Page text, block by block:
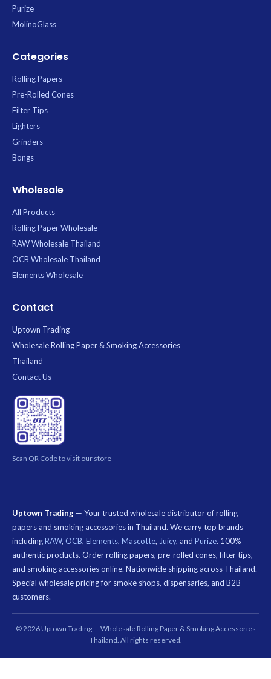
Purize
MolinoGlass
Categories
Rolling Papers
Pre-Rolled Cones
Filter Tips
Lighters
Grinders
Bongs
Wholesale
All Products
Rolling Paper Wholesale
RAW Wholesale Thailand
OCB Wholesale Thailand
Elements Wholesale
Contact
Uptown Trading
Wholesale Rolling Paper & Smoking Accessories
Thailand
Contact Us
Scan QR Code to visit our store
Uptown Trading — Your trusted wholesale distributor of rolling
papers and smoking accessories in Thailand. We carry top brands
includingRAW, OCB, Elements, Mascotte, Juicy, and Purize. 100%
authentic products. Order rolling papers, pre-rolled cones, filter tips,
and smoking accessories online. Nationwide shipping across Thailand.
Special wholesale pricing for smoke shops, dispensaries, and B2B
customers.
© 2026 Uptown Trading — Wholesale Rolling Paper & Smoking Accessories
Thailand. All rights reserved.